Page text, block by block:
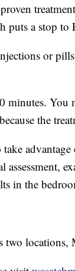
puts a stop to
or
minutes. You
the
assessment,
in the
two locations,